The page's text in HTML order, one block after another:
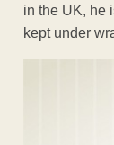
in the UK, he
kept under